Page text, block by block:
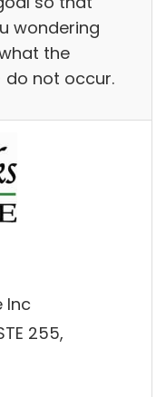
wondering
the
do not occur.
Inc
255,